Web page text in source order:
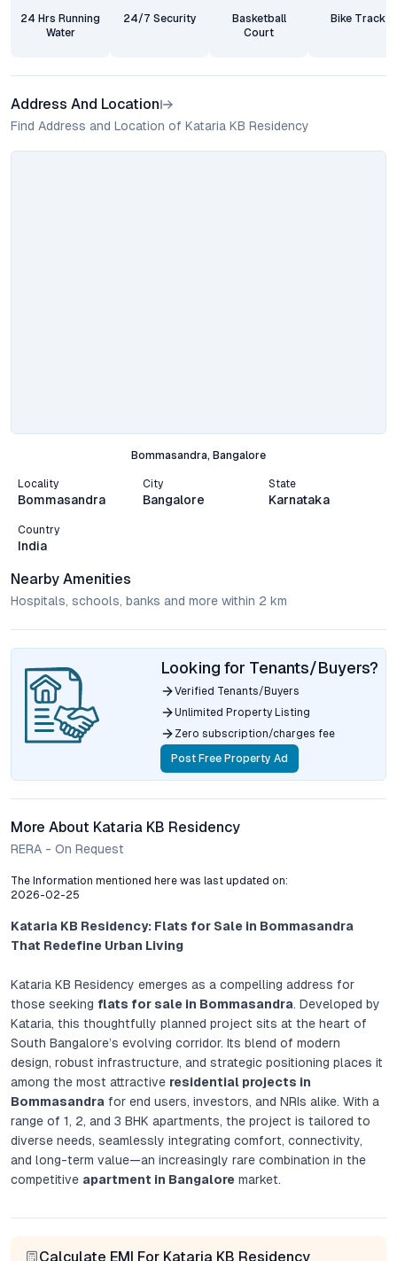
24 Hrs Running
Water
24/7 Security
Basketball
Court
Bike Track
Address And Location
Find Address and Location of Kataria KB Residency
Bommasandra, Bangalore
Locality
Bommasandra
City
Bangalore
State
Karnataka
Country
India
Nearby Amenities
Hospitals, schools, banks and more within 2 km
Looking for Tenants/Buyers?
Verified Tenants/Buyers
Unlimited Property Listing
Zero subscription/charges fee
Post Free Property Ad
More About Kataria KB Residency
RERA - On Request
The Information mentioned here was last updated on:
2026-02-25
Kataria KB Residency: Flats for Sale in Bommasandra
That Redefine Urban Living
Kataria KB Residency emerges as a compelling address for
those seeking flats for sale in Bommasandra. Developed by
Kataria, this thoughtfully planned project sits at the heart of
South Bangalore’s evolving corridor. Its blend of modern
design, robust infrastructure, and strategic positioning places it
among the most attractive residential projects in
Bommasandra for end users, investors, and NRIs alike. With a
range of 1, 2, and 3 BHK apartments, the project is tailored to
diverse needs, seamlessly integrating comfort, connectivity,
and long-term value—an increasingly rare combination in the
competitive apartment in Bangalore market.
Project Overview: Contemporary Residences With Lasting
Calculate EMI For Kataria KB Residency